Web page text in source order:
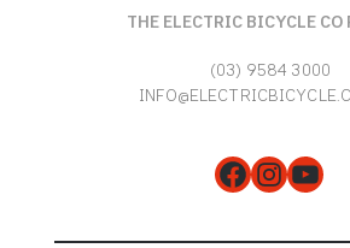
THE ELECTRIC BICYCLE CO
(03) 9584 3000
Facebook